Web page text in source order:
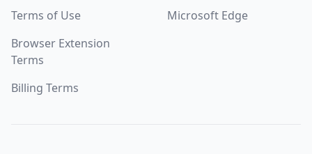
Terms of Use
Browser Extension
Terms
Billing Terms
Microsoft Edge